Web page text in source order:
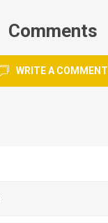
Comments
WRITE A COMMENT